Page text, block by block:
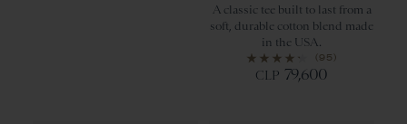
A classic tee built to last from a
soft, durable cotton blend made
in the USA.
(95)
CLP 79,600